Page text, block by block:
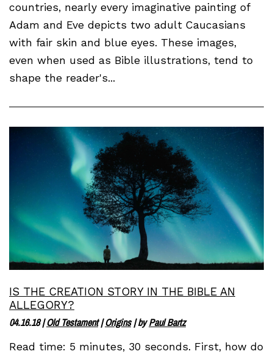
countries, nearly every imaginative painting of
Adam and Eve depicts two adult Caucasians
with fair skin and blue eyes. These images,
even when used as Bible illustrations, tend to
shape the reader's...
IS THE CREATION STORY IN THE BIBLE AN
ALLEGORY?
04.16.18|Old Testament|Origins| byPaul Bartz
Read time: 5 minutes, 30 seconds. First, how do